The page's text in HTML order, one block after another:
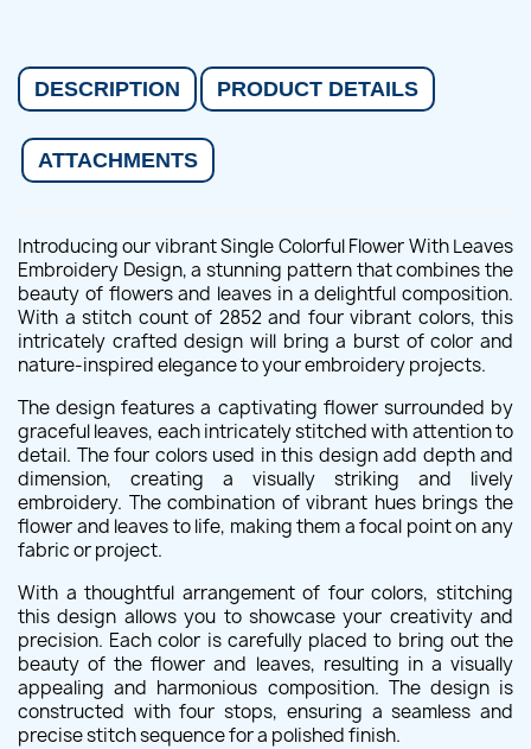
DESCRIPTION PRODUCT DETAILS
ATTACHMENTS
Introducing our vibrant Single Colorful Flower With Leaves
Embroidery Design, a stunning pattern that combines the
beauty of flowers and leaves in a delightful composition.
With a stitch count of 2852 and four vibrant colors, this
intricately crafted design will bring a burst of color and
nature-inspired elegance to your embroidery projects.
The design features a captivating flower surrounded by
graceful leaves, each intricately stitched with attention to
detail. The four colors used in this design add depth and
dimension, creating a visually striking and lively
embroidery. The combination of vibrant hues brings the
flower and leaves to life, making them a focal point on any
fabric or project.
With a thoughtful arrangement of four colors, stitching
this design allows you to showcase your creativity and
precision. Each color is carefully placed to bring out the
beauty of the flower and leaves, resulting in a visually
appealing and harmonious composition. The design is
constructed with four stops, ensuring a seamless and
precise stitch sequence for a polished finish.